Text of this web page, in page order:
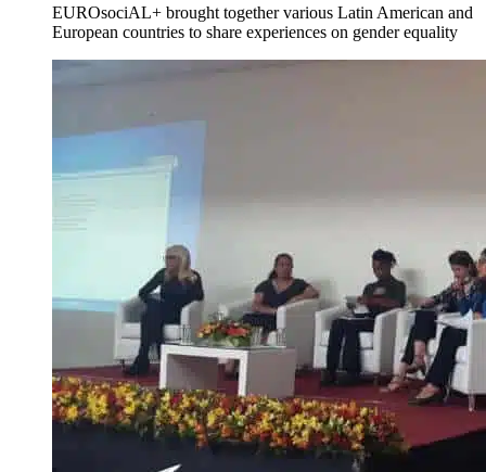
EUROsociAL+ brought together various Latin American and
European countries to share experiences on gender equality